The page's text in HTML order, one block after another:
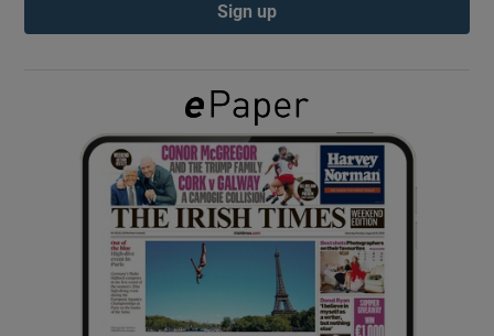
Show Gaeilge sub sections
Show History sub sections
Sign up